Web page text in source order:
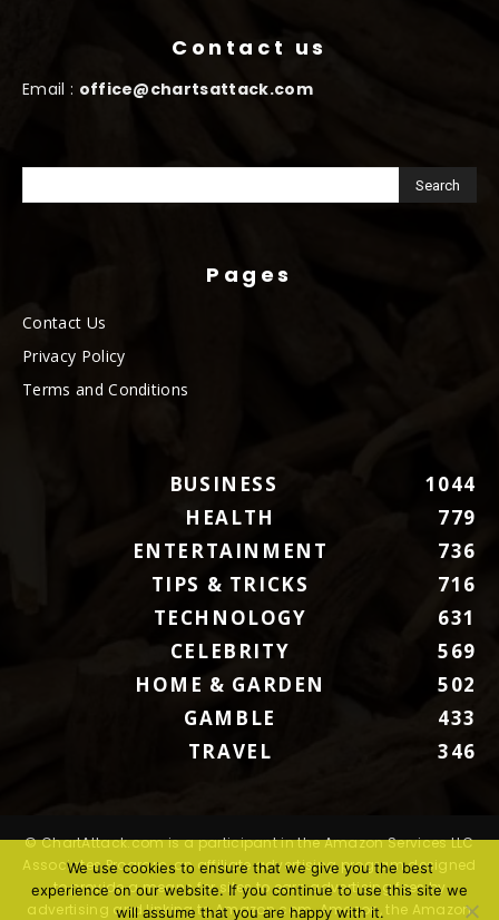
Contact us
Email : office@chartsattack.com
Pages
Contact Us
Privacy Policy
Terms and Conditions
BUSINESS
1044
HEALTH
779
ENTERTAINMENT
736
TIPS & TRICKS
716
TECHNOLOGY
631
CELEBRITY
569
HOME & GARDEN
502
GAMBLE
433
TRAVEL
346
© ChartAttack.com is a participant in the Amazon Services LLC
Associates Program, an affiliate advertising program designed
to provide a means for sites to earn advertising fees by
advertising and linking to Amazon.com. Amazon, the Amazon
We use cookies to ensure that we give you the best
experience on our website. If you continue to use this site we
will assume that you are happy with it.